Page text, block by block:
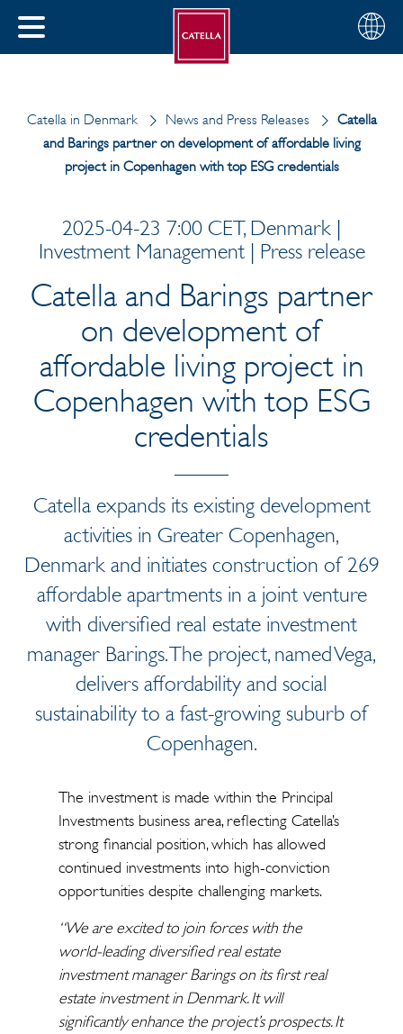
CLOSE
Choose
your
Catella in Denmark News and Press Releases
Catella
and Barings partner on development of affordable living
project in Copenhagen with top ESG credentials
2025-04-23 7:00 CET, Denmark |
Investment Management | Press release
Catella and Barings partner
on development of
affordable living project in
Copenhagen with top ESG
credentials
Catella expands its existing development
activities in Greater Copenhagen,
Denmark and initiates construction of 269
affordable apartments in a joint venture
with diversified real estate investment
manager Barings. The project, named Vega,
delivers affordability and social
sustainability to a fast-growing suburb of
Copenhagen.
The investment is made within the Principal
Investments business area, reflecting Catella’s
strong financial position, which has allowed
continued investments into high-conviction
opportunities despite challenging markets.
“We are excited to join forces with the
world-leading diversified real estate
investment manager Barings on its first real
estate investment in Denmark. It will
significantly enhance the project’s prospects. It